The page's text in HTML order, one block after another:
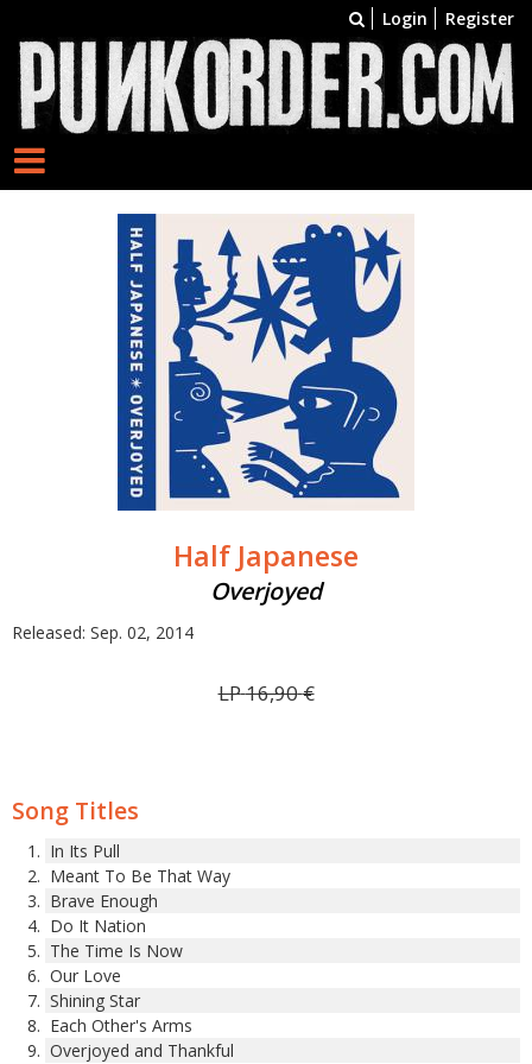
Login Register
Half Japanese
Overjoyed
Released: Sep. 02, 2014
LP16,90€
Song Titles
In Its Pull
Meant To Be That Way
Brave Enough
Do It Nation
The Time Is Now
Our Love
Shining Star
Each Other's Arms
Overjoyed and Thankful